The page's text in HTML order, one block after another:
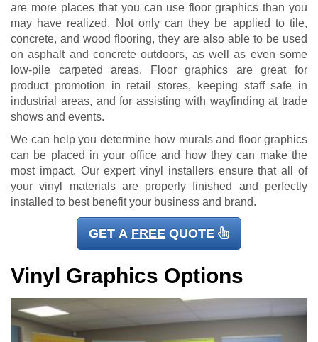
are more places that you can use floor graphics than you
may have realized. Not only can they be applied to tile,
concrete, and wood flooring, they are also able to be used
on asphalt and concrete outdoors, as well as even some
low-pile carpeted areas. Floor graphics are great for
product promotion in retail stores, keeping staff safe in
industrial areas, and for assisting with wayfinding at trade
shows and events.
We can help you determine how murals and floor graphics
can be placed in your office and how they can make the
most impact. Our expert vinyl installers ensure that all of
your vinyl materials are properly finished and perfectly
installed to best benefit your business and brand.
GET A FREE QUOTE
Vinyl Graphics Options